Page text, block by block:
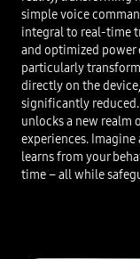
simple voice
integral to real-time
and optimized power
particularly
directly on the
significantly
unlocks a new
experiences.
learns from your
time – all while